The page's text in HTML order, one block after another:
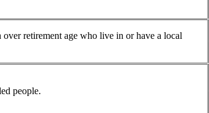
retirement age who live in or have a local
people.